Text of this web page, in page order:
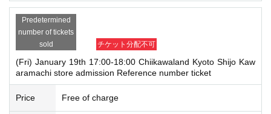
Predetermined
number of tickets
sold
チケット分配不可
(Fri) January 19th 17:00-18:00 Chiikawaland Kyoto Shijo Kaw
aramachi store admission Reference number ticket
Price Free of charge